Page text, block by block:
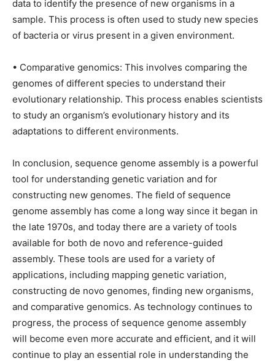
data to identify the presence of new organisms in a
sample. This process is often used to study new species
of bacteria or virus present in a given environment.
• Comparative genomics: This involves comparing the
genomes of different species to understand their
evolutionary relationship. This process enables scientists
to study an organism’s evolutionary history and its
adaptations to different environments.
In conclusion, sequence genome assembly is a powerful
tool for understanding genetic variation and for
constructing new genomes. The field of sequence
genome assembly has come a long way since it began in
the late 1970s, and today there are a variety of tools
available for both de novo and reference-guided
assembly. These tools are used for a variety of
applications, including mapping genetic variation,
constructing de novo genomes, finding new organisms,
and comparative genomics. As technology continues to
progress, the process of sequence genome assembly
will become even more accurate and efficient, and it will
continue to play an essential role in understanding the